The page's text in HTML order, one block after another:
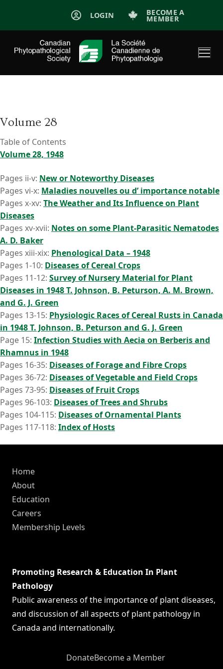
LOGIN BECOME A
MEMBER
Volume 28
Table of Contents
Volume 28, 1948
Pages ii-v: New or Noteworthy Diseases
Pages vi-x: Maladies nouvelles ou d’ importance notable
Pages x-xv: The Weather and Its Influence on Plant
Diseases
Pages xv-xvii: Notes on some Plant-Parasitic Nematodes
A. D. Baker
Pages xiii-xix: Phenological Data – 1948
Pages 1-10: Diseases of Cereal Crops
Pages 11-12: Survey of Nursery Material for Plant
Diseases in 1948 T. Johnson, B. Peturson, A. M. Brown,
and G. J. Green
Pages 13-15: Physiologic Races of Cereal Rusts in Canada
in 1948 T. Johnson, B. Peturson and G. J. Green
Page 15: Infection Studies with Aecia on Berberis and
Rhamnus in 1948
Pages 16-35: Diseases of Forage and Fibre Crops
Pages 36-72: Diseases of Vegetable and Field Crops
Pages 73-95: Diseases of Fruit Crops
Pages 96-103: Diseases of Trees and Shrubs
Pages 104-115: Diseases of Ornamental Plants
Pages 117-118: Index of Hosts
Home
About
Education
Careers
Membership Levels
Promoting Research & Education In Plant
Pathology
Public awareness of the importance of plant diseases,
and discussion of all aspects of plant pathology in
Canada and internationally.
DonateBecome a Member